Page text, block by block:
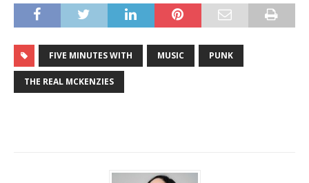
FIVE MINUTES WITH MUSIC PUNK
THE REAL MCKENZIES